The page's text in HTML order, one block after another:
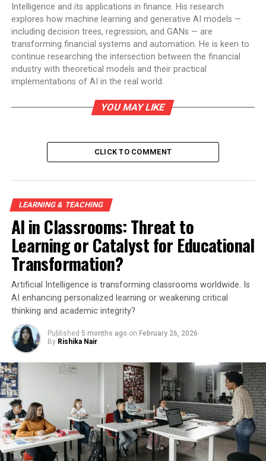
Intelligence and its applications in finance. His research
explores how machine learning and generative AI models —
including decision trees, regression, and GANs — are
transforming financial systems and automation. He is keen to
continue researching the intersection between the financial
industry with theoretical models and their practical
implementations of AI in the real world.
YOU MAY LIKE
CLICK TO COMMENT
LEARNING & TEACHING
AI in Classrooms: Threat to
Learning or Catalyst for Educational
Transformation?
Artificial Intelligence is transforming classrooms worldwide. Is
AI enhancing personalized learning or weakening critical
thinking and academic integrity?
Published 5 months ago on February 26, 2026
By Rishika Nair